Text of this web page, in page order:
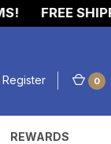
FREE
Register 0
REWARDS